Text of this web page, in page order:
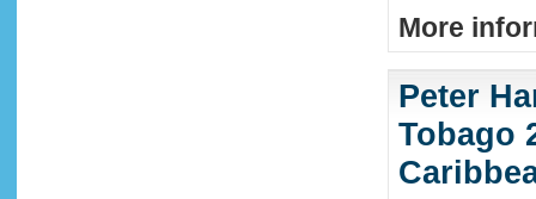
More
Peter
Tobago